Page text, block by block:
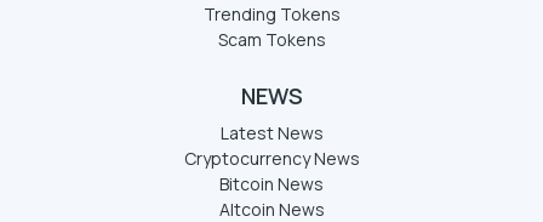
Trending Tokens
Scam Tokens
NEWS
Latest News
Cryptocurrency News
Bitcoin News
Altcoin News